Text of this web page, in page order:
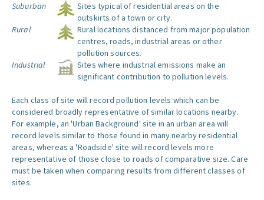
Suburban
Sites typical of residential areas on the
outskirts of a town or city.
Rural
Rural locations distanced from major population
centres, roads, industrial areas or other
pollution sources.
Industrial
Sites where industrial emissions make an
significant contribution to pollution levels.
Each class of site will record pollution levels which can be
considered broadly representative of similar locations nearby.
For example, an 'Urban Background' site in an urban area will
record levels similar to those found in many nearby residential
areas, whereas a 'Roadside' site will record levels more
representative of those close to roads of comparative size. Care
must be taken when comparing results from different classes of
sites.